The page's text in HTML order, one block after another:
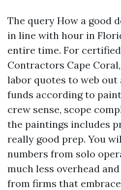
The query How a good
in line with hour in
entire time. For
Contractors Cape
labor quotes to web out
funds according to
crew sense, scope
the paintings includes
really good prep. You
numbers from solo
much less overhead
from firms that